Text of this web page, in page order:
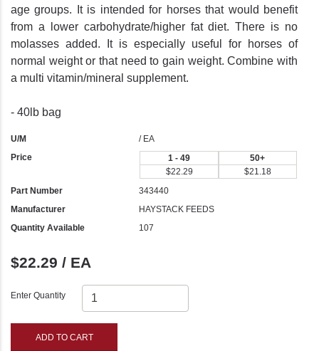
age groups. It is intended for horses that would benefit
from a lower carbohydrate/higher fat diet. There is no
molasses added. It is especially useful for horses of
normal weight or that need to gain weight. Combine with
a multi vitamin/mineral supplement.
- 40lb bag
U/M
/ EA
Price
1 - 49
$22.29
50+
$21.18
Part Number
343440
Manufacturer
HAYSTACK FEEDS
Quantity Available
107
$22.29 / EA
Enter Quantity
ADD TO CART